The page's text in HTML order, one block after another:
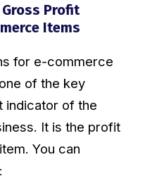
Profit
Items
for e-commerce
of the key
indicator of the
It is the profit
You can